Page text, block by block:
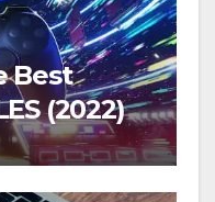
Best
(2022)